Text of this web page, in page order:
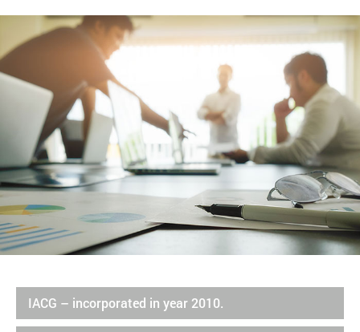
IACG – incorporated in year 2010.